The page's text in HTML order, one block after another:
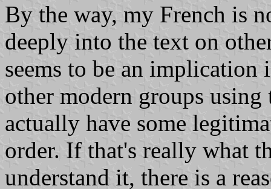
By the way, my French is
deeply into the text on
seems to be an
other modern groups using
actually have some
order. If that's really what
understand it, there is a